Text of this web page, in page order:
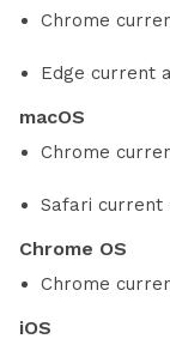
Chrome
Edge current
macOS
Chrome
Safari current
Chrome OS
Chrome
iOS